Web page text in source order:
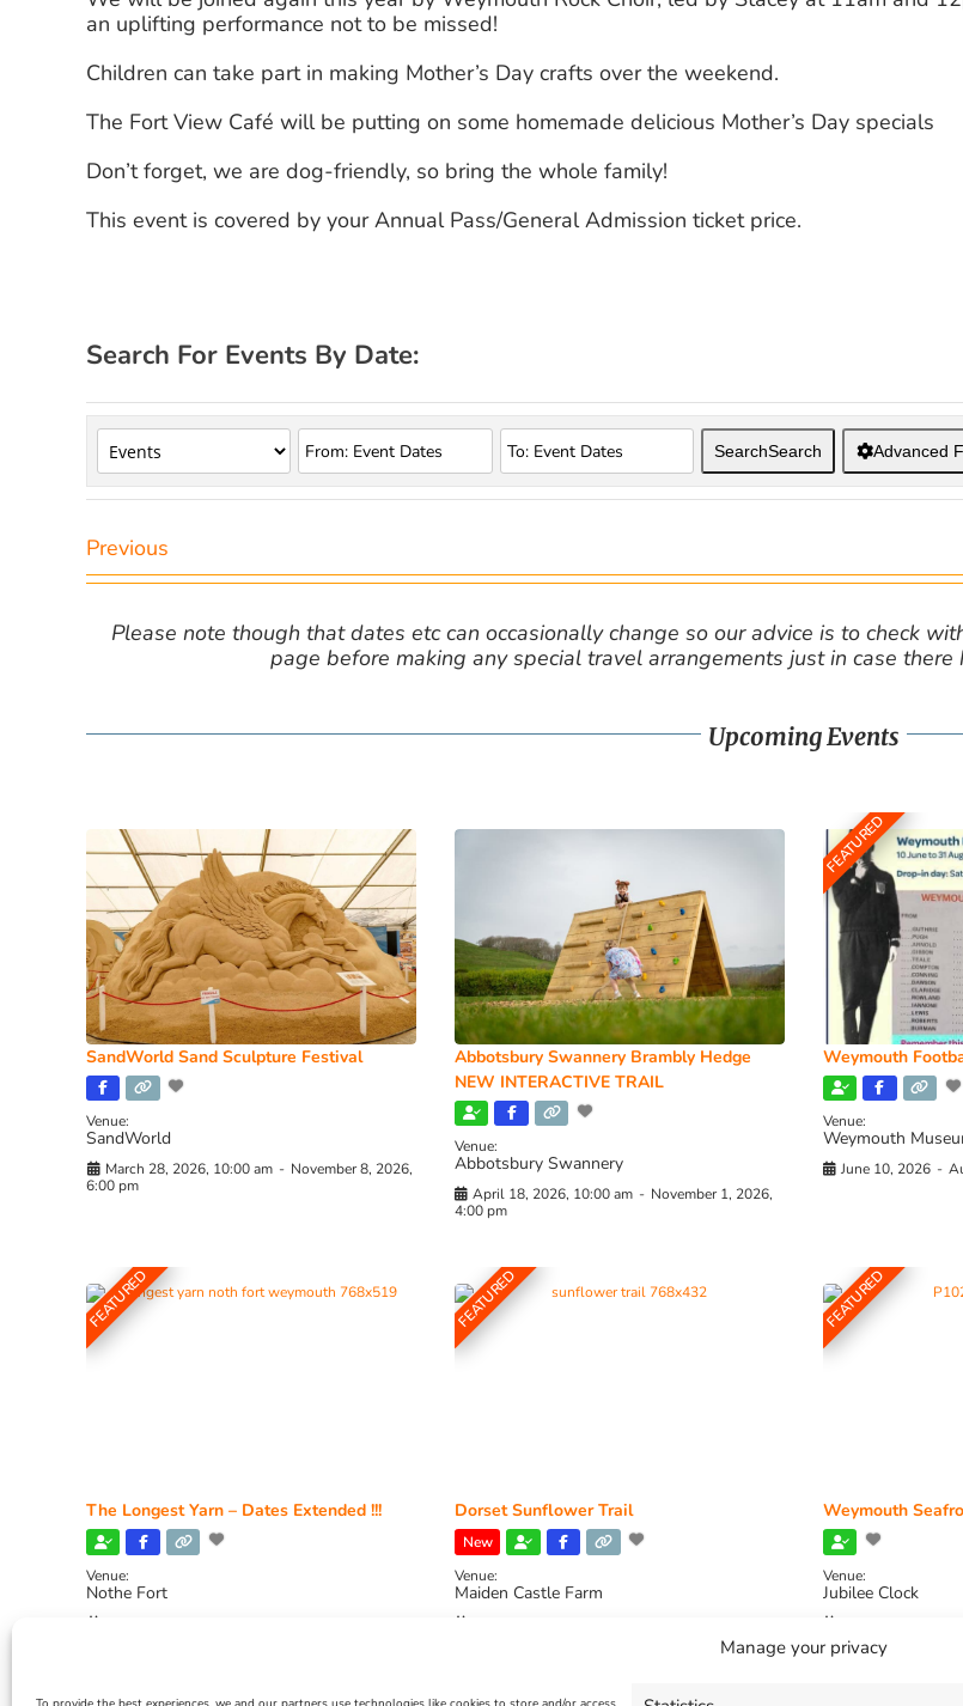
Manage your privacy
an uplifting performance not to be missed!
Children can take part in making Mother’s Day crafts over the weekend.
The Fort View Café will be putting on some homemade delicious Mother’s Day specials
Don’t forget, we are dog-friendly, so bring the whole family!
This event is covered by your Annual Pass/General Admission ticket price.
Search For Events By Date:
SearchSearch Advanced
Previous
Please note though that dates etc can occasionally change so our advice is to check
page before making any special travel arrangements just in case there
Upcoming Events
SandWorld Sand Sculpture Festival
Venue:
SandWorld
March 28, 2026, 10:00 am - November 8, 2026,
6:00 pm
Abbotsbury Swannery Brambly Hedge
NEW INTERACTIVE TRAIL
Venue:
Abbotsbury Swannery
April 18, 2026, 10:00 am - November 1, 2026,
4:00 pm
FEATURED
Weymouth
Venue:
Weymouth
June 10, 2026 -
FEATURED
The Longest Yarn – Dates Extended !!!
Venue:
Nothe Fort
FEATURED
Dorset Sunflower Trail
New
Venue:
Maiden Castle Farm
FEATURED
Weymouth
Venue:
Jubilee Clock